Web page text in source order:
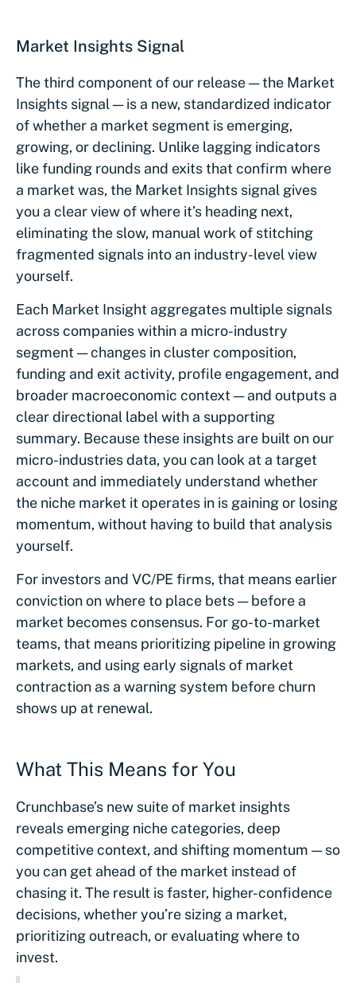
Market Insights Signal
The third component of our release — the Market
Insights signal — is a new, standardized indicator
of whether a market segment is emerging,
growing, or declining. Unlike lagging indicators
like funding rounds and exits that confirm where
a market was, the Market Insights signal gives
you a clear view of where it’s heading next,
eliminating the slow, manual work of stitching
fragmented signals into an industry-level view
yourself.
Each Market Insight aggregates multiple signals
across companies within a micro-industry
segment — changes in cluster composition,
funding and exit activity, profile engagement, and
broader macroeconomic context — and outputs a
clear directional label with a supporting
summary. Because these insights are built on our
micro-industries data, you can look at a target
account and immediately understand whether
the niche market it operates in is gaining or losing
momentum, without having to build that analysis
yourself.
For investors and VC/PE firms, that means earlier
conviction on where to place bets — before a
market becomes consensus. For go-to-market
teams, that means prioritizing pipeline in growing
markets, and using early signals of market
contraction as a warning system before churn
shows up at renewal.
What This Means for You
Crunchbase’s new suite of market insights
reveals emerging niche categories, deep
competitive context, and shifting momentum — so
you can get ahead of the market instead of
chasing it. The result is faster, higher-confidence
decisions, whether you’re sizing a market,
prioritizing outreach, or evaluating where to
invest.